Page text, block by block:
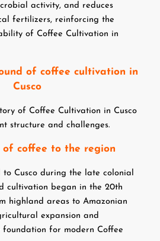
activity, and reduces
fertilizers, reinforcing the
of Coffee Cultivation in
of coffee cultivation in
Cusco
of Coffee Cultivation in Cusco
structure and challenges.
of coffee to the region
Cusco during the late colonial
cultivation began in the 20th
highland areas to Amazonian
expansion and
for modern Coffee